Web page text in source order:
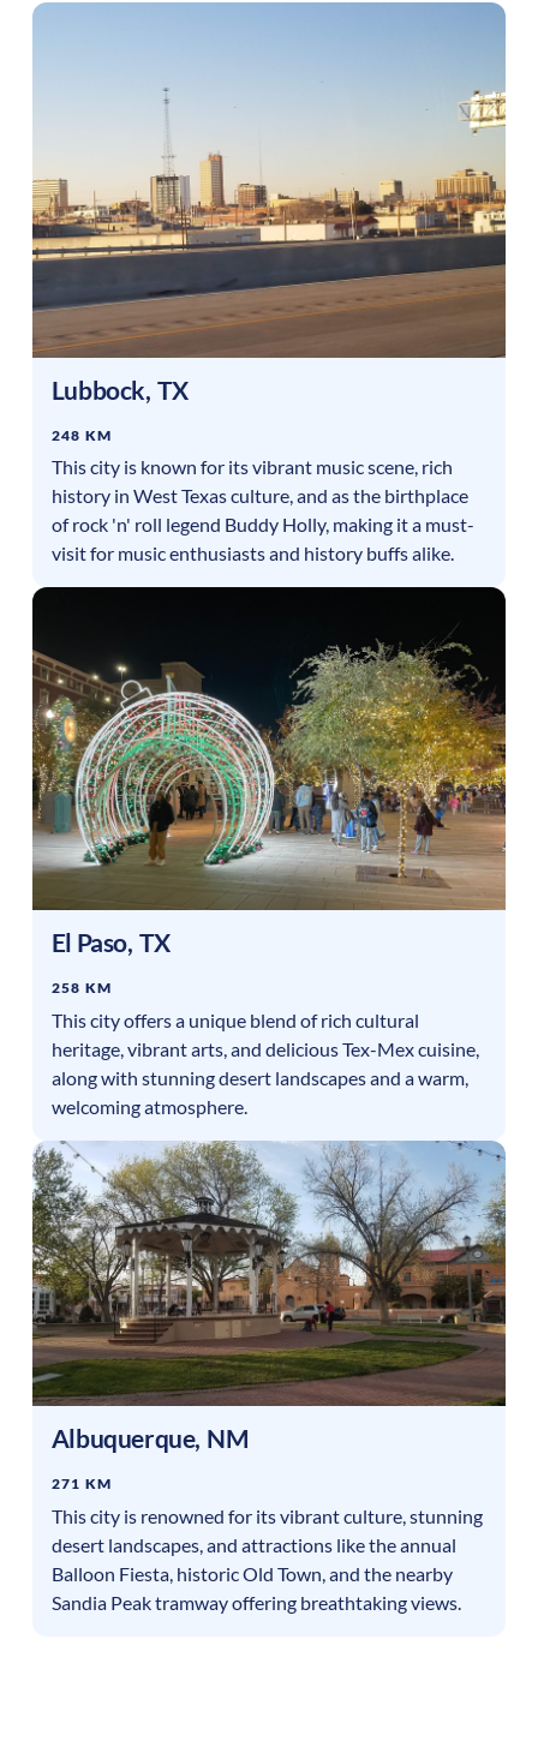
Lubbock, TX
248 KM
This city is known for its vibrant music scene, rich
history in West Texas culture, and as the birthplace
of rock 'n' roll legend Buddy Holly, making it a must-
visit for music enthusiasts and history buffs alike.
El Paso, TX
258 KM
This city offers a unique blend of rich cultural
heritage, vibrant arts, and delicious Tex-Mex cuisine,
along with stunning desert landscapes and a warm,
welcoming atmosphere.
Albuquerque, NM
271 KM
This city is renowned for its vibrant culture, stunning
desert landscapes, and attractions like the annual
Balloon Fiesta, historic Old Town, and the nearby
Sandia Peak tramway offering breathtaking views.